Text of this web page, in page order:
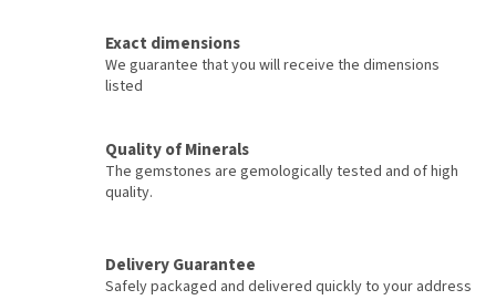
r
Exact dimensions
We guarantee that you will receive the dimensions
listed
Quality of Minerals
The gemstones are gemologically tested and of high
quality.
Delivery Guarantee
Safely packaged and delivered quickly to your address